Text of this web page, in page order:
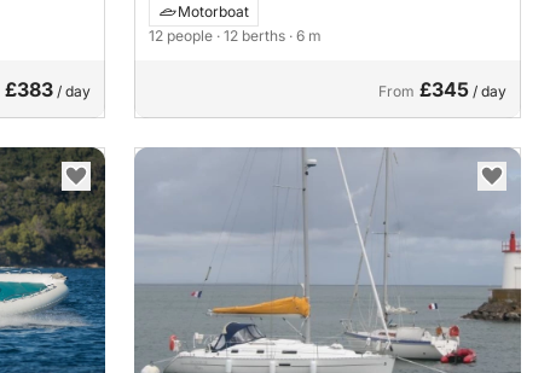
£383 / day
Motorboat
12 people · 12 berths · 6 m
From £345 / day